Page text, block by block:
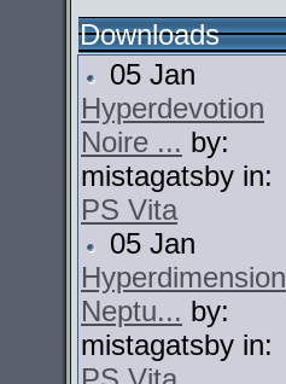
Downloads
05 Jan
Hyperdevotion
Noire ... by:
mistagatsby in:
PS Vita
05 Jan
Hyperdimension
Neptu... by:
mistagatsby in: